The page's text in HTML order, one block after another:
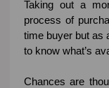
Taking out a
process of
time buyer but as
to know what’s
Chances are